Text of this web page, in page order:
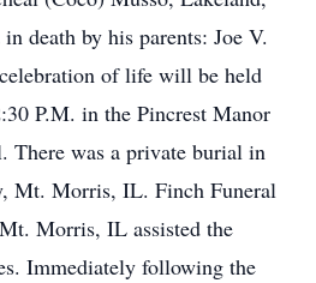
death by his parents: Joe V.
of life will be held
P.M. in the Pincrest Manor
There was a private burial in
Mt. Morris, IL. Finch Funeral
Morris, IL assisted the
Immediately following the